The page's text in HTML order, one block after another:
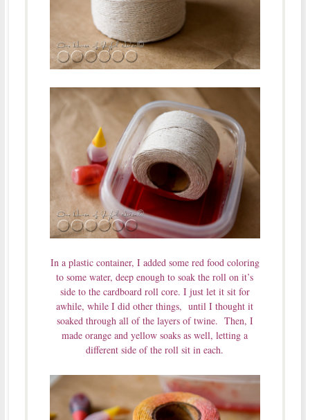
In a plastic container, I added some red food coloring
to some water, deep enough to soak the roll on it’s
side to the cardboard roll core. I just let it sit for
awhile, while I did other things, until I thought it
soaked through all of the layers of twine. Then, I
made orange and yellow soaks as well, letting a
different side of the roll sit in each.